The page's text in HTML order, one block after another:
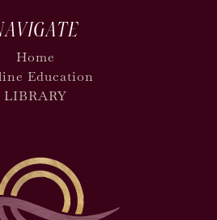
Home
Education
LIBRARY